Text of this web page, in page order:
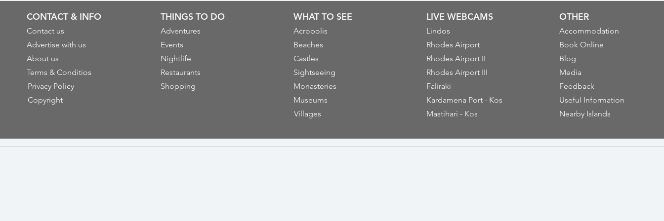
CONTACT & INFO
Contact us
Advertise with us
About us
Terms & Conditios
Privacy Policy
Copyright
THINGS TO DO
Adventures
Events
Nightlife
Restaurants
Shopping
WHAT TO SEE
Beaches
Castles
Sightseeing
Monasteries
Museums
Villages
Acropolis
LIVE WEBCAMS
Lindos
Rhodes Airport
Rhodes Airport II
Faliraki
Kardamena Port - Kos
Mastihari - Kos
Rhodes Airport III
OTHER
Accommodation
Book Online
Blog
Media
Feedback
Useful Information
Nearby Islands